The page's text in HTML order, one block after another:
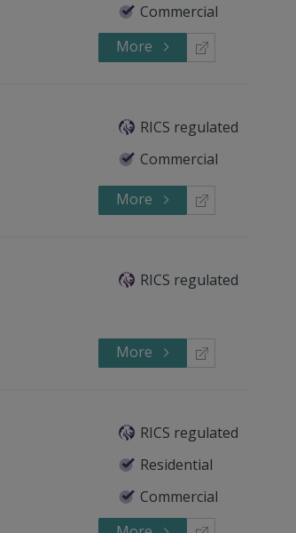
Commercial
More
RICS regulated
Commercial
More
RICS regulated
More
RICS regulated
Residential
Commercial